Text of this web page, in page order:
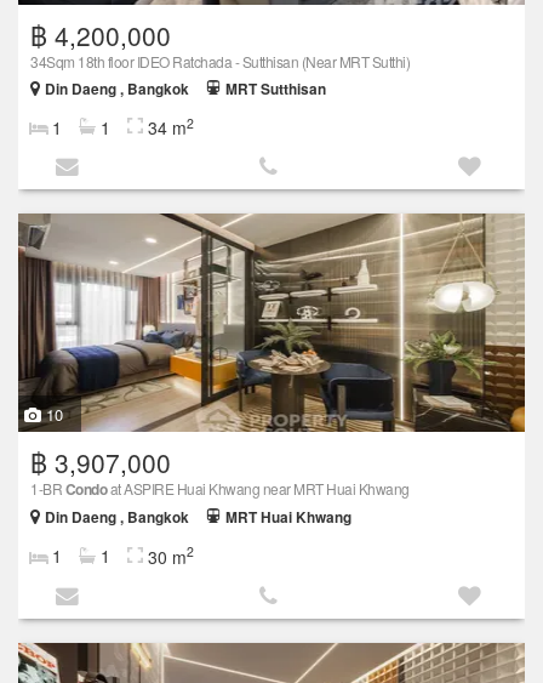
฿ 4,200,000
34Sqm 18th floor IDEO Ratchada - Sutthisan (Near MRT Sutthi)
Din Daeng , Bangkok
MRT Sutthisan
1 1 34 m2
10
฿ 3,907,000
1-BRCondoat ASPIRE Huai Khwang near MRT Huai Khwang
Din Daeng , Bangkok
MRT Huai Khwang
1 1 30 m2